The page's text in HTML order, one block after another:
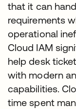
that it can
requirements
operational
Cloud IAM
help desk
with modern
capabilities.
time spent